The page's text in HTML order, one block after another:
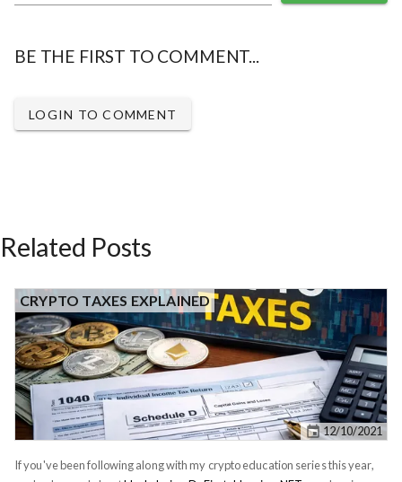
BE THE FIRST TO COMMENT...
LOGIN TO COMMENT
Related Posts
12/10/2021
CRYPTO TAXES EXPLAINED
If you've been following along with my crypto education series this year,